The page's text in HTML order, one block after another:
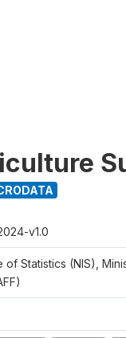
v1.0
of Statistics (NIS),